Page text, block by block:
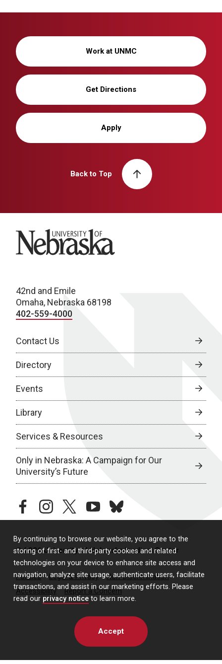
By continuing to browse our website, you agree to the
storing of first- and third-party cookies and related
technologies on your device to enhance site access and
navigation, analyze site usage, authenticate users, facilitate
transactions, and assist in our marketing efforts. Please
read our privacy notice to learn more.
Accept
Work at UNMC
Get Directions
Apply
Back to Top
University of Nebraska
42nd and Emile
Omaha, Nebraska 68198
402-559-4000
Contact Us
Directory
Events
Library
Services & Resources
Only in Nebraska: A Campaign for Our
University’s Future
facebookinstagramtwitteryoutubebluesky
© 2026 University of Nebraska Medical Center
Policies Legal & Privacy
Non-Discrimination
Accessibility
Report a Concern